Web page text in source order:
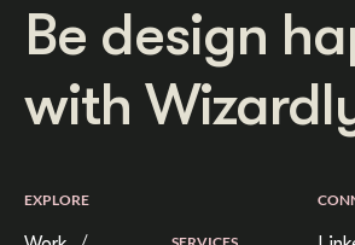
Be design
with
EXPLORE